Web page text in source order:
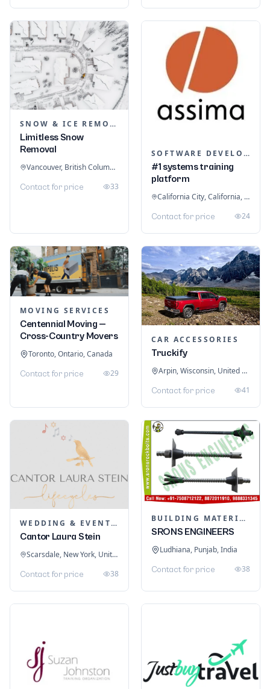
SNOW & ICE REMOVAL SERVICES
Limitless Snow
Removal
Vancouver, British Columbia, Canada
Contact for price 33
SOFTWARE DEVELOPMENT
#1 systems training
platform
California City, California, United States
Contact for price 24
MOVING SERVICES
Centennial Moving —
Cross-Country Movers
Toronto, Ontario, Canada
Contact for price 29
CAR ACCESSORIES
Truckify
Arpin, Wisconsin, United States
Contact for price 41
WEDDING & EVENT PLANNING
Cantor Laura Stein
Scarsdale, New York, United States
Contact for price 38
BUILDING MATERIALS
SRONS ENGINEERS
Ludhiana, Punjab, India
Contact for price 38